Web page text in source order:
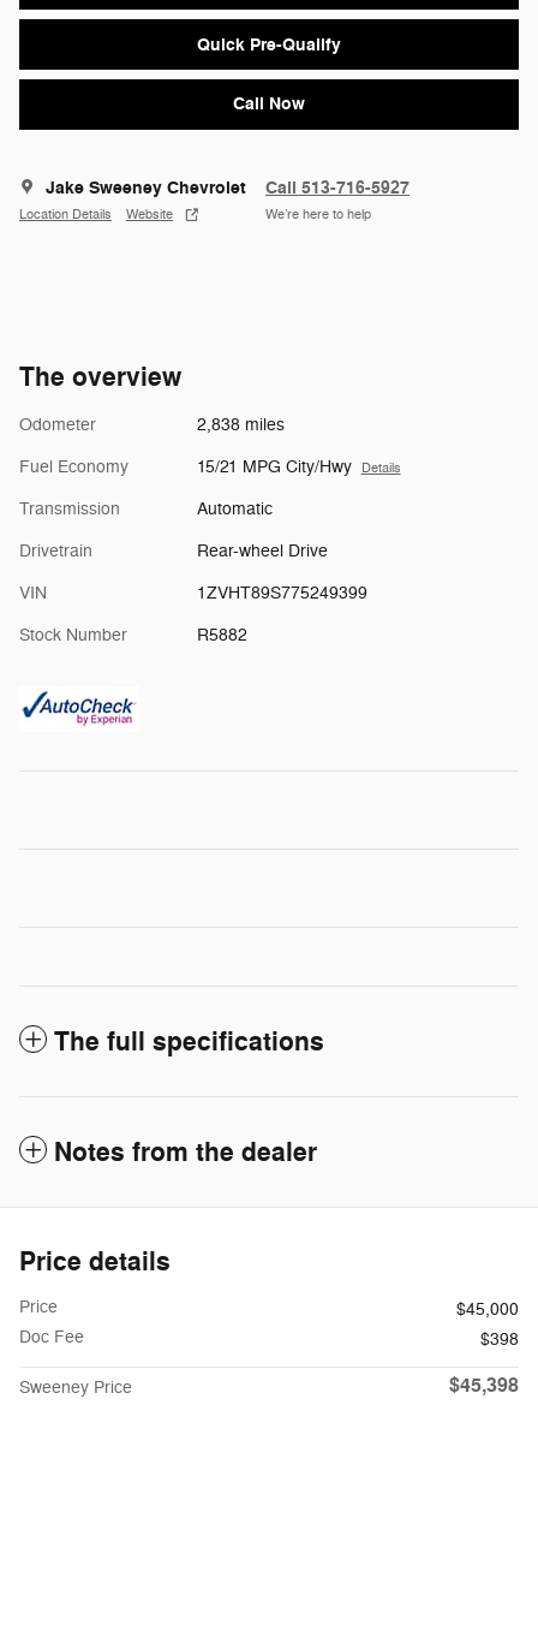
Quick Pre-Qualify
Call Now
Jake Sweeney Chevrolet
Location Details Website
Call 513-716-5927
We’re here to help
The overview
Odometer 2,838 miles
Fuel Economy 15/21 MPG City/Hwy Details
Transmission Automatic
Drivetrain Rear-wheel Drive
VIN 1ZVHT89S775249399
Stock Number R5882
The full specifications
Notes from the dealer
Price details
Price
$45,000
Doc Fee
$398
Sweeney Price $45,398